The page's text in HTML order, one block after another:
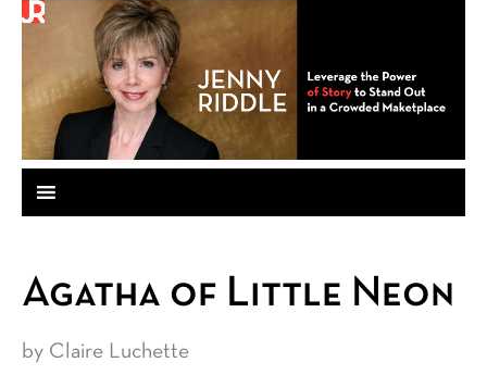
Agatha of Little Neon
by Claire Luchette